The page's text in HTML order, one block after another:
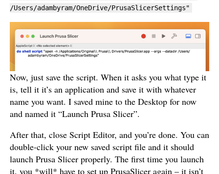
/Users/adambyram/OneDrive/PrusaSlicerSettings"
Now, just save the script. When it asks you what type it
is, tell it it’s an application and save it with whatever
name you want. I saved mine to the Desktop for now
and named it “Launch Prusa Slicer”.
After that, close Script Editor, and you’re done. You can
double-click your new saved script file and it should
launch Prusa Slicer properly. The first time you launch
it, you *will* have to set up PrusaSlicer again – it isn’t